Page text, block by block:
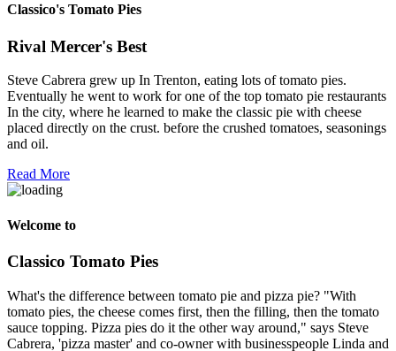
Classico's Tomato Pies
Rival Mercer's Best
Steve Cabrera grew up In Trenton, eating lots of tomato pies.
Eventually he went to work for one of the top tomato pie restaurants
In the city, where he learned to make the classic pie with cheese
placed directly on the crust. before the crushed tomatoes, seasonings
and oil.
Read More
Welcome to
Classico Tomato Pies
What's the difference between tomato pie and pizza pie? "With
tomato pies, the cheese comes first, then the filling, then the tomato
sauce topping. Pizza pies do it the other way around," says Steve
Cabrera, 'pizza master' and co-owner with businesspeople Linda and